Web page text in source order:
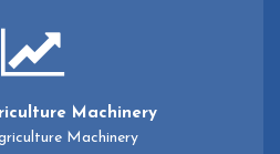
Machinery
Machinery